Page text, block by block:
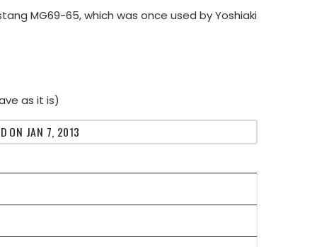
MG69-65, which was once used by Yoshiaki
as it is)
ON JAN 7, 2013